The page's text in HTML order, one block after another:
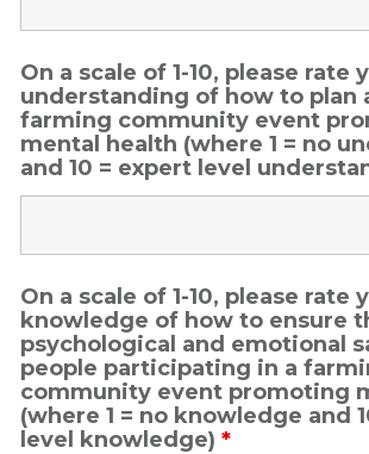
On a scale of 1-10, please rate
understanding of how to plan
farming community event
mental health (where 1 = no
and 10 = expert level
On a scale of 1-10, please rate
knowledge of how to ensure
psychological and emotional
people participating in a
community event promoting
(where 1 = no knowledge and
level knowledge) *